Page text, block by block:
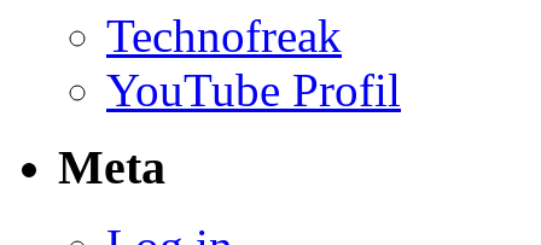
Technofreak
YouTube Profil
Meta